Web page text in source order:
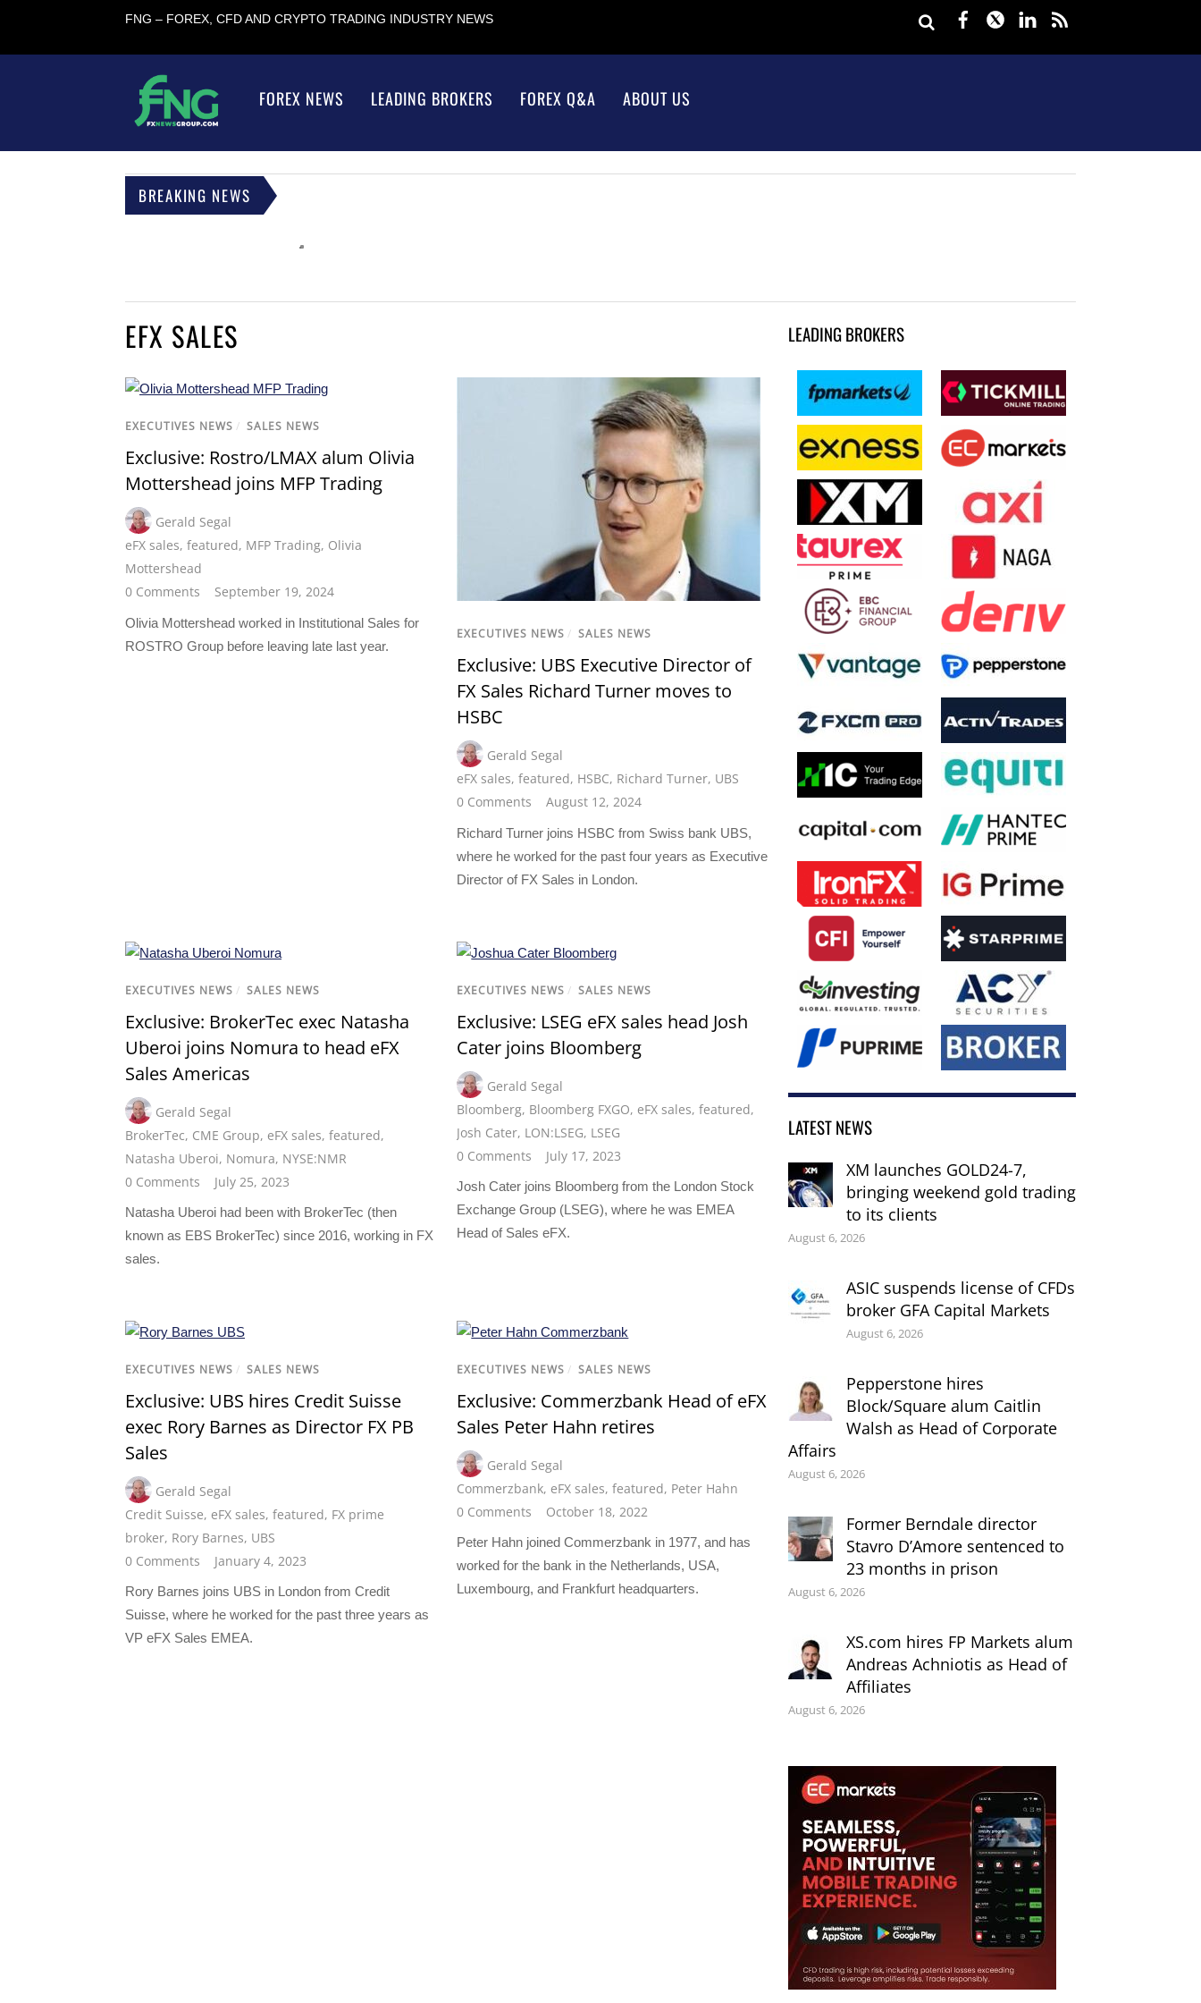
FNG – FOREX, CFD AND CRYPTO TRADING INDUSTRY NEWS Facebook
TwitterLinkedIn
FOREX NEWS LEADING BROKERS FOREX Q&A ABOUT US
BREAKING NEWS
EFX SALES
EXECUTIVES NEWS / SALES NEWS
Exclusive: Rostro/LMAX alum Olivia
Mottershead joins MFP Trading
Gerald Segal
eFX sales, featured, MFP Trading, Olivia
Mottershead
0 Comments
September 19, 2024
Olivia Mottershead worked in Institutional Sales for
ROSTRO Group before leaving late last year.
EXECUTIVES NEWS / SALES NEWS
Exclusive: UBS Executive Director of
FX Sales Richard Turner moves to
HSBC
Gerald Segal
eFX sales,featured, HSBC, Richard Turner, UBS
0 Comments
August 12, 2024
Richard Turner joins HSBC from Swiss bank UBS,
where he worked for the past four years as Executive
Director of FX Sales in London.
EXECUTIVES NEWS / SALES NEWS
Exclusive: BrokerTec exec Natasha
Uberoi joins Nomura to head eFX
Sales Americas
Gerald Segal
BrokerTec, CME Group, eFX sales, featured,
Natasha Uberoi, Nomura, NYSE:NMR
0 Comments
July 25, 2023
Natasha Uberoi had been with BrokerTec (then
known as EBS BrokerTec) since 2016, working in FX
sales.
EXECUTIVES NEWS / SALES NEWS
Exclusive: LSEG eFX sales head Josh
Cater joins Bloomberg
Gerald Segal
Bloomberg, Bloomberg FXGO, eFX sales,featured,
Josh Cater, LON:LSEG, LSEG
0 Comments
July 17, 2023
Josh Cater joins Bloomberg from the London Stock
Exchange Group (LSEG), where he was EMEA
Head of Sales eFX.
EXECUTIVES NEWS / SALES NEWS
Exclusive: UBS hires Credit Suisse
exec Rory Barnes as Director FX PB
Sales
Gerald Segal
Credit Suisse, eFX sales, featured, FX prime
broker, Rory Barnes, UBS
0 Comments
January 4, 2023
Rory Barnes joins UBS in London from Credit
Suisse, where he worked for the past three years as
VP eFX Sales EMEA.
EXECUTIVES NEWS / SALES NEWS
Exclusive: Commerzbank Head of eFX
Sales Peter Hahn retires
Gerald Segal
Commerzbank, eFX sales,featured, Peter Hahn
0 Comments
October 18, 2022
Peter Hahn joined Commerzbank in 1977, and has
worked for the bank in the Netherlands, USA,
Luxembourg, and Frankfurt headquarters.
LEADING BROKERS
LATEST NEWS
XM launches GOLD24-7,
bringing weekend gold trading
to its clients
August 6, 2026
ASIC suspends license of CFDs
broker GFA Capital Markets
August 6, 2026
Pepperstone hires
Block/Square alum Caitlin
Walsh as Head of Corporate
Affairs
August 6, 2026
Former Berndale director
Stavro D’Amore sentenced to
23 months in prison
August 6, 2026
XS.com hires FP Markets alum
Andreas Achniotis as Head of
Affiliates
August 6, 2026